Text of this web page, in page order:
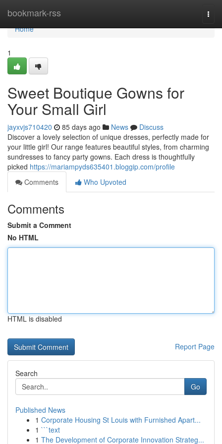
bookmark-rss
Home
Home
1
Sweet Boutique Gowns for
Your Small Girl
jayxvjs710420 85 days ago News
Discuss
Discover a lovely selection of unique dresses, perfectly made for
your little girl! Our range features beautiful styles, from charming
sundresses to fancy party gowns. Each dress is thoughtfully
picked https://mariampyds635401.bloggip.com/profile
Comments
Who Upvoted
Comments
Submit a Comment
No HTML
HTML is disabled
Report Page
Search
Go
Published News
1 Corporate Housing St Louis with Furnished Apart...
1 ```text
1 The Development of Corporate Innovation Strateg...